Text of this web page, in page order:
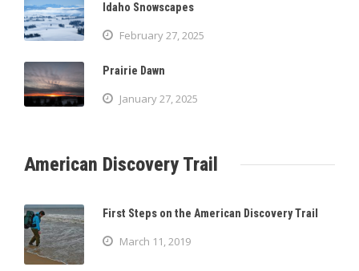
Idaho Snowscapes
February 27, 2025
Prairie Dawn
January 27, 2025
American Discovery Trail
First Steps on the American Discovery Trail
March 11, 2019